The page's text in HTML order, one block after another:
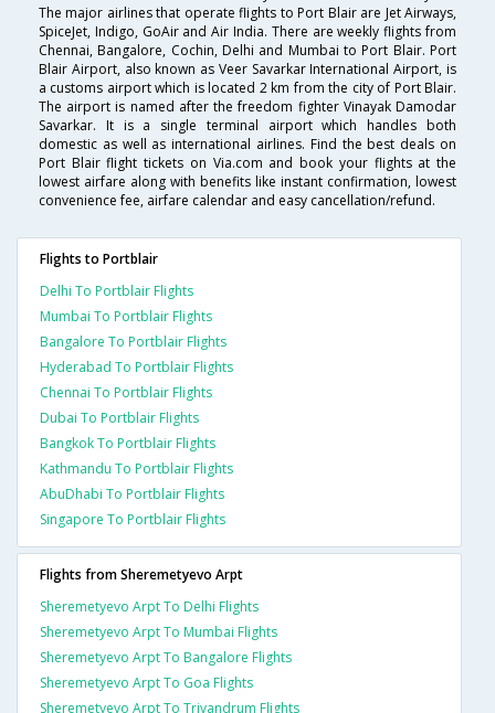
The major airlines that operate flights to Port Blair are Jet Airways,
SpiceJet, Indigo, GoAir and Air India. There are weekly flights from
Chennai, Bangalore, Cochin, Delhi and Mumbai to Port Blair. Port
Blair Airport, also known as Veer Savarkar International Airport, is
a customs airport which is located 2 km from the city of Port Blair.
The airport is named after the freedom fighter Vinayak Damodar
Savarkar. It is a single terminal airport which handles both
domestic as well as international airlines. Find the best deals on
Port Blair flight tickets on Via.com and book your flights at the
lowest airfare along with benefits like instant confirmation, lowest
convenience fee, airfare calendar and easy cancellation/refund.
Flights to Portblair
Delhi To Portblair Flights
Mumbai To Portblair Flights
Bangalore To Portblair Flights
Hyderabad To Portblair Flights
Chennai To Portblair Flights
Dubai To Portblair Flights
Bangkok To Portblair Flights
Kathmandu To Portblair Flights
AbuDhabi To Portblair Flights
Singapore To Portblair Flights
Flights from Sheremetyevo Arpt
Sheremetyevo Arpt To Delhi Flights
Sheremetyevo Arpt To Mumbai Flights
Sheremetyevo Arpt To Bangalore Flights
Sheremetyevo Arpt To Goa Flights
Sheremetyevo Arpt To Trivandrum Flights